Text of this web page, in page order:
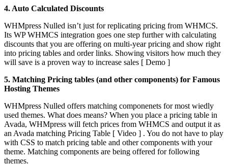
4. Auto Calculated Discounts
WHMpress Nulled isn’t just for replicating pricing from WHMCS.
Its WP WHMCS integration goes one step further with calculating
discounts that you are offering on multi-year pricing and show right
into pricing tables and order links. Showing visitors how much they
will save is a proven way to increase sales [ Demo ]
5. Matching Pricing tables (and other components) for Famous
Hosting Themes
WHMpress Nulled offers matching componenets for most wiedly
used themes. What does means? When you place a pricing table in
Avada, WHMpress will fetch prices from WHMCS and output it as
an Avada matching Pricing Table [ Video ] . You do not have to play
with CSS to match pricing table and other components with your
theme. Matching components are being offered for following
themes.